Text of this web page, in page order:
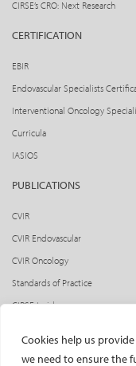
Cookies help us
we need to ensure the
CIRSE’s CRO: Next Research
CERTIFICATION
EBIR
Endovascular Specialists
Interventional Oncology
Curricula
IASIOS
PUBLICATIONS
CVIR
CVIR Endovascular
CVIR Oncology
Standards of Practice
CIRSE Insider
Social media takeovers